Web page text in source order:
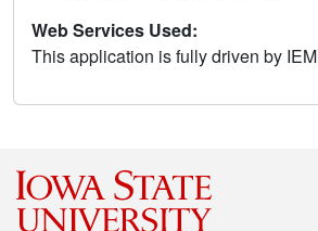
Web Services Used:
This application is fully driven by IEM